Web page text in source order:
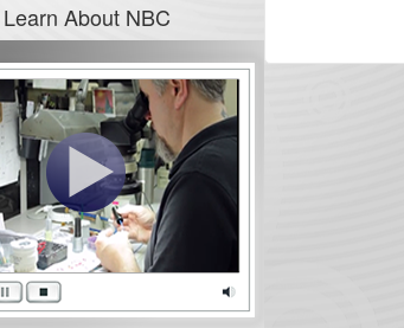
About NBC